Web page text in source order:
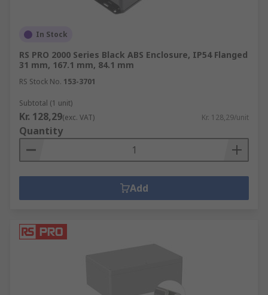
In Stock
RS PRO 2000 Series Black ABS Enclosure, IP54 Flanged
31 mm, 167.1 mm, 84.1 mm
RS Stock No. 153-3701
Subtotal (1 unit)
Kr. 128,29(exc. VAT) Kr. 128,29/unit
Quantity
Add